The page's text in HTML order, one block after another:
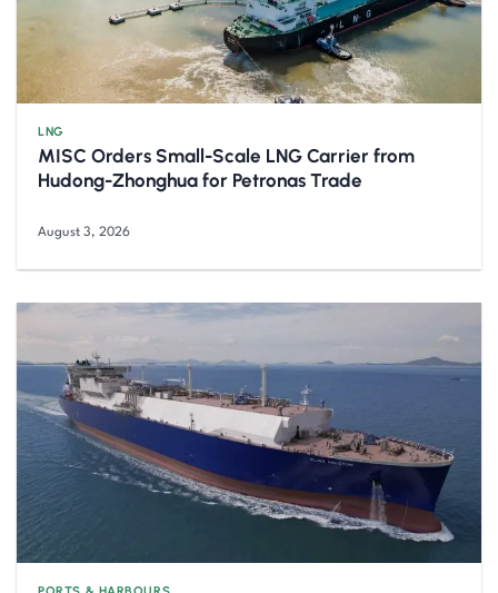
LNG
MISC Orders Small-Scale LNG Carrier from
Hudong-Zhonghua for Petronas Trade
August 3, 2026